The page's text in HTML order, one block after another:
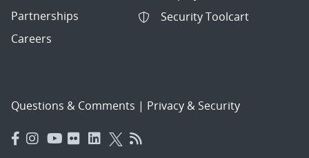
Partnerships
Careers
Security Toolcart
Questions & Comments | Privacy & Security